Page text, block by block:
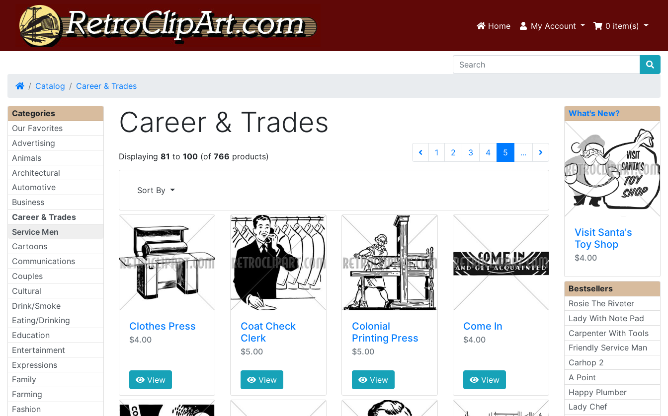
Home My Account 0 item(s)
HomeCatalog Career & Trades
Career & Trades
Displaying 81 to 100 (of 766 products) 1 2 3 4 5 (current)
...
Next Page
Sort By
Clothes Press
$4.00
View
Coat Check
Clerk
$5.00
View
Colonial
Printing Press
$5.00
View
Come In
$4.00
View
Categories
Our Favorites
Advertising
Animals
Architectural
Automotive
Business
Career & Trades
Service Men
Cartoons
Communications
Couples
Cultural
Drink/Smoke
Eating/Drinking
Education
Entertainment
Expressions
Family
Farming
Fashion
What's New?
Visit Santa's
Toy Shop
$4.00
Bestsellers
Rosie The Riveter
Lady With Note Pad
Carpenter With Tools
Friendly Service Man
Carhop 2
A Point
Happy Plumber
Lady Chef